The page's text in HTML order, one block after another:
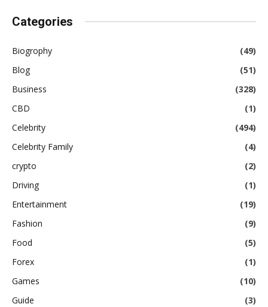
Categories
Biogrophy
(49)
Blog
(51)
Business
(328)
CBD
(1)
Celebrity
(494)
Celebrity Family
(4)
crypto
(2)
Driving
(1)
Entertainment
(19)
Fashion
(9)
Food
(5)
Forex
(1)
Games
(10)
Guide
(3)